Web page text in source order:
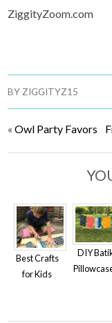
ZiggityZoom.com
BYZIGGITYZ15
«Owl Party Favors
Best Crafts
for Kids
DIY